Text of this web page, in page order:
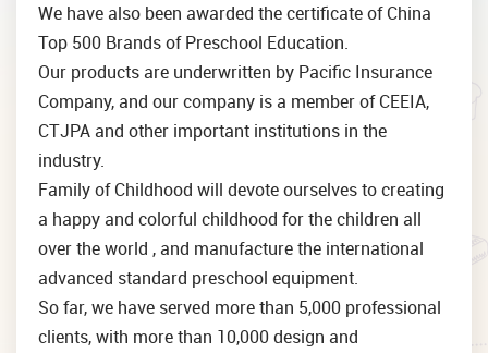
We have also been awarded the certificate of China
Top 500 Brands of Preschool Education.
Our products are underwritten by Pacific Insurance
Company, and our company is a member of CEEIA,
CTJPA and other important institutions in the
industry.
Family of Childhood will devote ourselves to creating
a happy and colorful childhood for the children all
over the world , and manufacture the international
advanced standard preschool equipment.
So far, we have served more than 5,000 professional
clients, with more than 10,000 design and